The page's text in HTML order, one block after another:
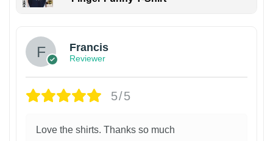
Francis
Reviewer
5/5
Love the shirts. Thanks so much